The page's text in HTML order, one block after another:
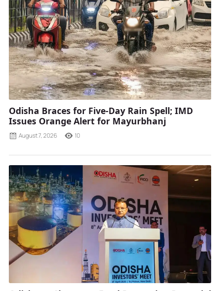
Odisha Braces for Five-Day Rain Spell; IMD
Issues Orange Alert for Mayurbhanj
August 7, 2026 10